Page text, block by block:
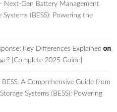
Next-Gen Battery Management
(BESS): Powering the
Key Differences Explained on
[Complete 2025 Guide]
A Comprehensive Guide from
Systems (BESS): Powering